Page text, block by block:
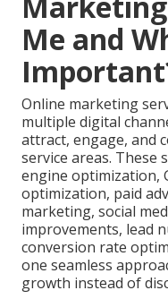
Me and
Online marketing
multiple digital
attract, engage, and
service areas. These
engine optimization,
optimization, paid
marketing, social
improvements, lead
conversion rate
one seamless
growth instead of